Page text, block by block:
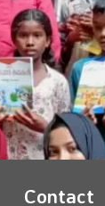
Contact